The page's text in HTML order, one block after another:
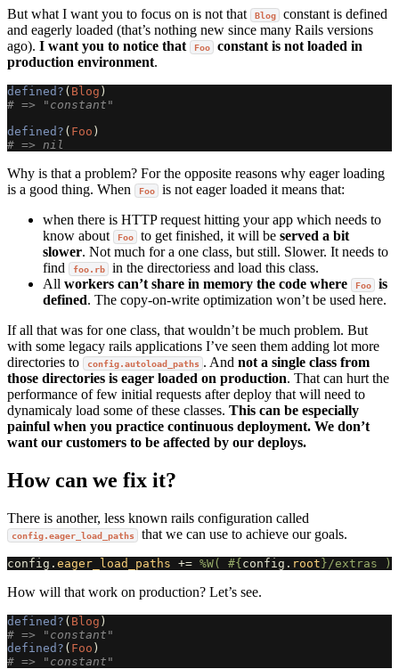
But what I want you to focus on is not that Blog
constant is defined
and eagerly loaded (that’s nothing new since many Rails versions
ago). I want you to notice that Foo
constant is not loaded in
production environment.
defined? ( Blog )
# => "constant"
defined? ( Foo )
# => nil
Why is that a problem? For the opposite reasons why eager loading
is a good thing. When
Foo
is not eager loaded it means that:
when there is HTTP request hitting your app which needs to
know about
Foo to get finished, it will beserved a bit
slower. Not much for a one class, but still. Slower. It needs to
find
foo.rb
in the directoriess and load this class.
All workers can’t share in memory the code where Foo
is
defined. The copy-on-write optimization won’t be used here.
If all that was for one class, that wouldn’t be much problem. But
with some legacy rails applications I’ve seen them adding lot more
directories to
config.autoload_paths . Andnot a single class from
those directories is eager loaded on production. That can hurt the
performance of few initial requests after deploy that will need to
dynamicaly load some of these classes. This can be especially
painful when you practice continuous deployment. We don’t
want our customers to be affected by our deploys.
How can we fix it?
There is another, less known rails configuration called
config.eager_load_paths that we can use to achieve our goals.
config . eager_load_paths += %W( #{ config . root }/extras )
How will that work on production? Let’s see.
defined? ( Blog )
# => "constant"
defined? ( Foo )
# => "constant"